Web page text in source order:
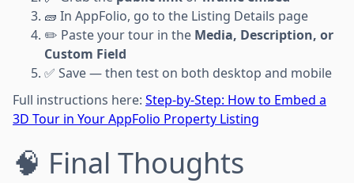
🧱 In AppFolio, go to the Listing Details page
✏️ Paste your tour in the Media, Description, or
Custom Field
✅ Save — then test on both desktop and mobile
Full instructions here: Step-by-Step: How to Embed a
3D Tour in Your AppFolio Property Listing
🧠 Final Thoughts